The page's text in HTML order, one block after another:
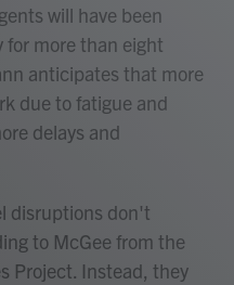
will have been
more than eight
anticipates that more
due to fatigue and
delays and
disruptions don't
to McGee from the
Project. Instead, they